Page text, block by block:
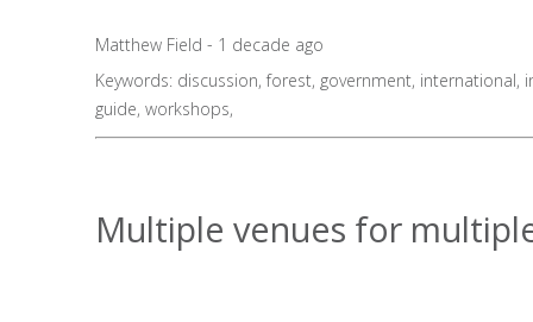
Matthew Field - 1 decade ago
Keywords: discussion,forest, government, international,
guide, workshops,
Multiple venues for